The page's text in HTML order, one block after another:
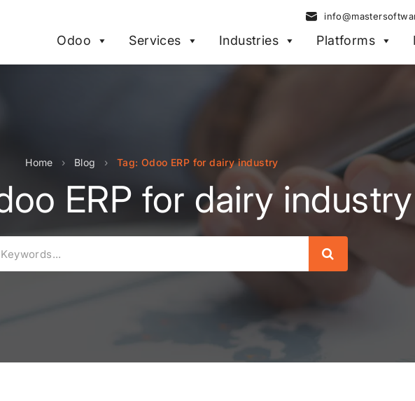
Odoo Services Industries Platforms
Home › Blog › Tag: Odoo ERP for dairy industry
ERP for dairy industry
Search